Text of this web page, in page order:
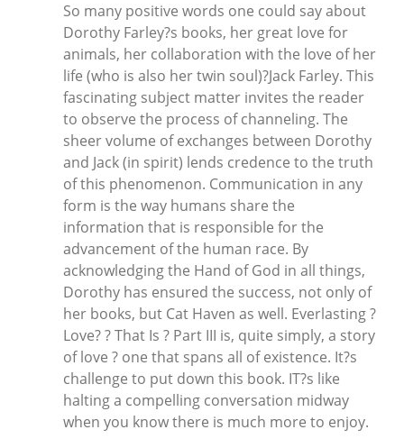
So many positive words one could say about
Dorothy Farley?s books, her great love for
animals, her collaboration with the love of her
life (who is also her twin soul)?Jack Farley. This
fascinating subject matter invites the reader
to observe the process of channeling. The
sheer volume of exchanges between Dorothy
and Jack (in spirit) lends credence to the truth
of this phenomenon. Communication in any
form is the way humans share the
information that is responsible for the
advancement of the human race. By
acknowledging the Hand of God in all things,
Dorothy has ensured the success, not only of
her books, but Cat Haven as well. Everlasting ?
Love? ? That Is ? Part III is, quite simply, a story
of love ? one that spans all of existence. It?s
challenge to put down this book. IT?s like
halting a compelling conversation midway
when you know there is much more to enjoy.